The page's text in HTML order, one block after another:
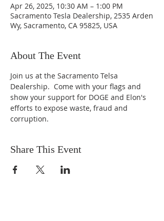
Apr 26, 2025, 10:30 AM – 1:00 PM
Sacramento Tesla Dealership, 2535 Arden
Wy, Sacramento, CA 95825, USA
About The Event
Join us at the Sacramento Telsa
Dealership.  Come with your flags and
show your support for DOGE and Elon's
efforts to expose waste, fraud and
corruption.
Share This Event